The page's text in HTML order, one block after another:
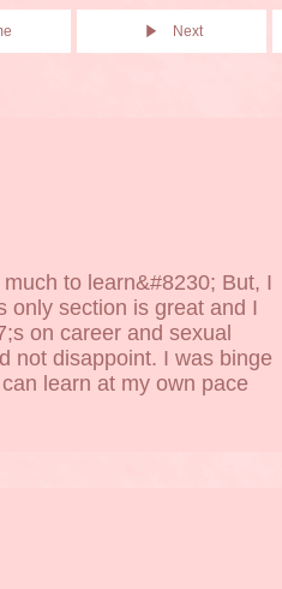
Next
to learn&#8230; But, I
only section is great and I
on career and sexual
not disappoint. I was binge
learn at my own pace